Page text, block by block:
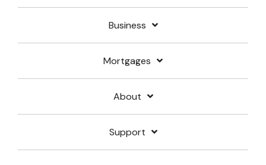
Business
Mortgages
About
Support